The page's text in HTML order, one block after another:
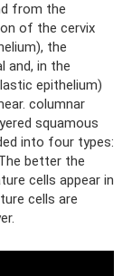
from the
of the cervix
the
and, in the
epithelium)
columnar
squamous
into four types:
better the
cells appear in
cells are